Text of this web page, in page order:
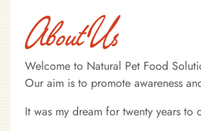
About Us
Welcome to Natural Pet Food
Our aim is to promote awareness
It was my dream for twenty years